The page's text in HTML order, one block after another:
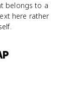
belongs to a
here rather